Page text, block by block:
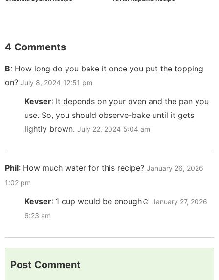
4 Comments
B: How long do you bake it once you put the topping
on? July 8, 2024 12:51 pm
Kevser: It depends on your oven and the pan you
use. So, you should observe-bake until it gets
lightly brown. July 22, 2024 5:04 am
Phil: How much water for this recipe? January 26, 2026
1:02 pm
Kevser: 1 cup would be enough☺️ January 27, 2026
6:23 am
Post Comment